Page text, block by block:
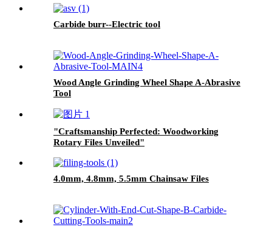
Carbide burr--Electric tool
Wood Angle Grinding Wheel Shape A-Abrasive
Tool
"Craftsmanship Perfected: Woodworking
Rotary Files Unveiled"
4.0mm, 4.8mm, 5.5mm Chainsaw Files